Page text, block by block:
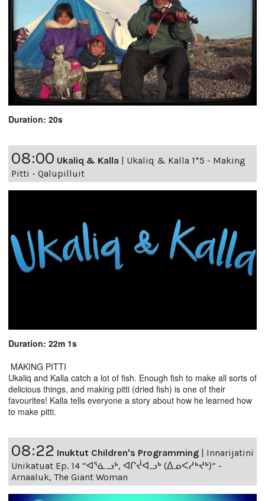
Duration: 20s
08:00 Ukaliq & Kalla | Ukaliq & Kalla 1*5 - Making
Pitti - Qalupilluit
Duration: 22m 1s
MAKING PITTI
Ukaliq and Kalla catch a lot of fish. Enough fish to make all sorts of
delicious things, and making pitti (dried fish) is one of their
favourites! Kalla tells everyone a story about how he learned how
to make pitti.
08:22 Inuktut Children's Programming | Innarijatini
Unikatuat Ep. 14 “ᐊᕐᓈᓗᒃ, ᐊᒋᔫᐊᓗᒃ (ᐃᓄᐸᓱᒃᔪᒃ)” -
Arnaaluk, The Giant Woman